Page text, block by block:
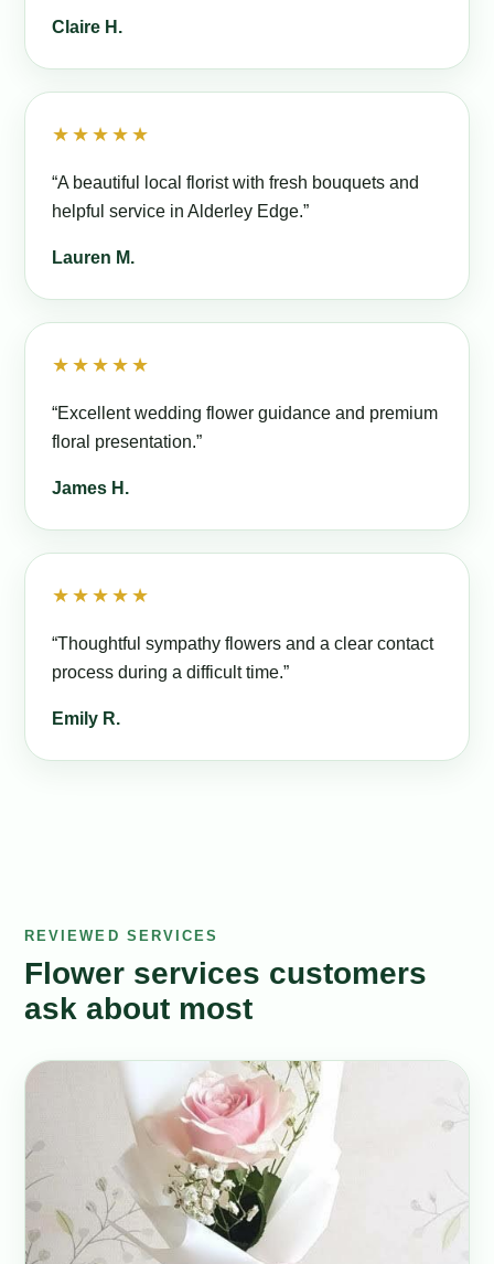
Claire H.
★★★★★
“A beautiful local florist with fresh bouquets and
helpful service in Alderley Edge.”
Lauren M.
★★★★★
“Excellent wedding flower guidance and premium
floral presentation.”
James H.
★★★★★
“Thoughtful sympathy flowers and a clear contact
process during a difficult time.”
Emily R.
REVIEWED SERVICES
Flower services customers
ask about most